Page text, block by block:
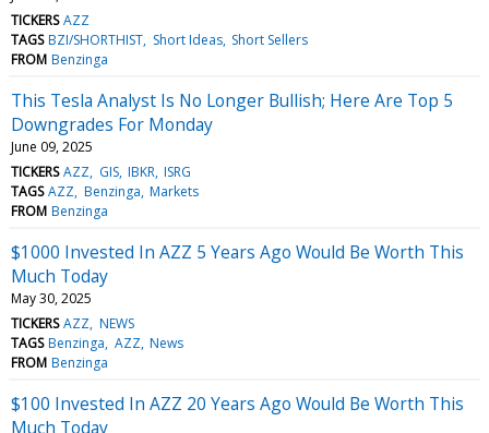
TICKERS AZZ
TAGS BZI/SHORTHIST Short Ideas Short Sellers
FROM Benzinga
This Tesla Analyst Is No Longer Bullish; Here Are Top 5
Downgrades For Monday
June 09, 2025
TICKERS AZZ GIS IBKR ISRG
TAGS AZZ Benzinga Markets
FROM Benzinga
$1000 Invested In AZZ 5 Years Ago Would Be Worth This
Much Today
May 30, 2025
TICKERS AZZ NEWS
TAGS Benzinga AZZ News
FROM Benzinga
$100 Invested In AZZ 20 Years Ago Would Be Worth This
Much Today